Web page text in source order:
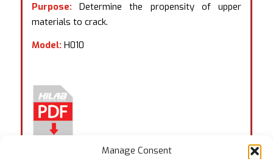
Manage Consent
Purpose:
Determine the propensity of upper
materials to crack.
Model: H010